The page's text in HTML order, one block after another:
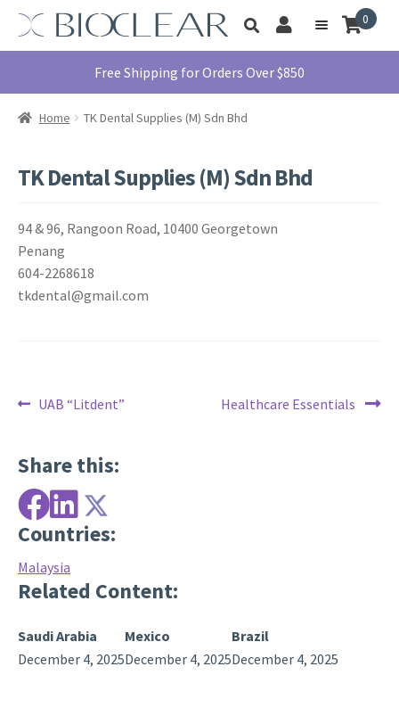
Skip
navigation
Skip
content
Toggle
search
My
Account
Menu
Products
Instructions
0
Free Shipping for Orders Over $850
Home TK Dental Supplies (M) Sdn Bhd
TK Dental Supplies (M) Sdn Bhd
94 & 96, Rangoon Road, 10400 Georgetown
Penang
604-2268618
tkdental@gmail.com
PostPrevious
UAB “Litdent”
Next
Healthcare Essentials
Share this:
Countries:
Malaysia
Related Content:
Saudi Arabia
December 4, 2025
Mexico
December 4, 2025
Brazil
December 4, 2025